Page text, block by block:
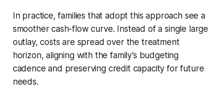
In practice, families that adopt this approach see a
smoother cash-flow curve. Instead of a single large
outlay, costs are spread over the treatment
horizon, aligning with the family’s budgeting
cadence and preserving credit capacity for future
needs.